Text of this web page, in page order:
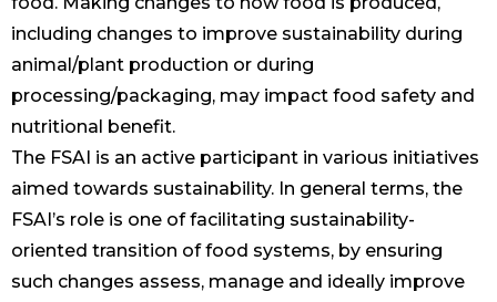
including changes to improve sustainability during
animal/plant production or during
processing/packaging, may impact food safety and
nutritional benefit.
The FSAI is an active participant in various initiatives
aimed towards sustainability. In general terms, the
FSAI’s role is one of facilitating sustainability-
oriented transition of food systems, by ensuring
such changes assess, manage and ideally improve